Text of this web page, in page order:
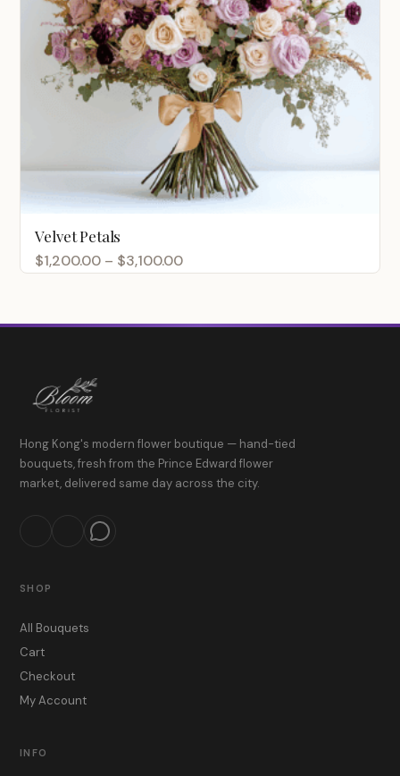
Velvet Petals
$1,200.00 – $3,100.00Price
through
Hong Kong's modern flower boutique — hand-tied
bouquets, fresh from the Prince Edward flower
market, delivered same day across the city.
SHOP
All Bouquets
Cart
Checkout
My Account
INFO